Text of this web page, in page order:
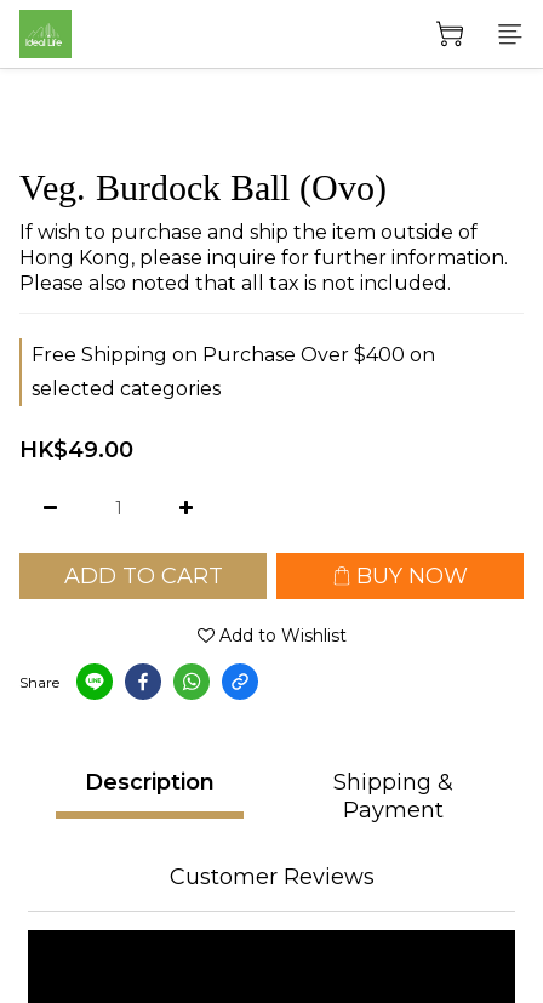
Veg. Burdock Ball (Ovo)
If wish to purchase and ship the item outside of
Hong Kong, please inquire for further information.
Please also noted that all tax is not included.
Free Shipping on Purchase Over $400 on
selected categories
HK$49.00
ADD TO CART BUY NOW
Add to Wishlist
Share
Description
Shipping &
Payment
Customer Reviews